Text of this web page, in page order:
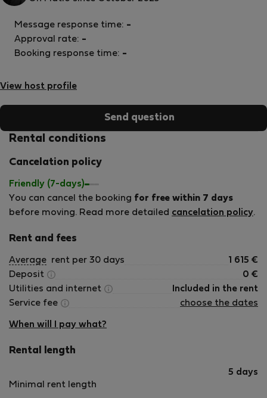
View host profile
Message response time: -
Approval rate: -
Booking response time: -
Send question
Rental conditions
Cancelation policy
Friendly (7-days)
You can cancel the booking for free within 7 days
before moving. Read more detailed cancelation policy.
Rent and fees
Average rent per 30 days 1 615 €
Deposit
0 €
Utilities and internet
Included in the rent
Service fee
choose the dates
When will I pay what?
Rental length
Minimal rent length
5 days